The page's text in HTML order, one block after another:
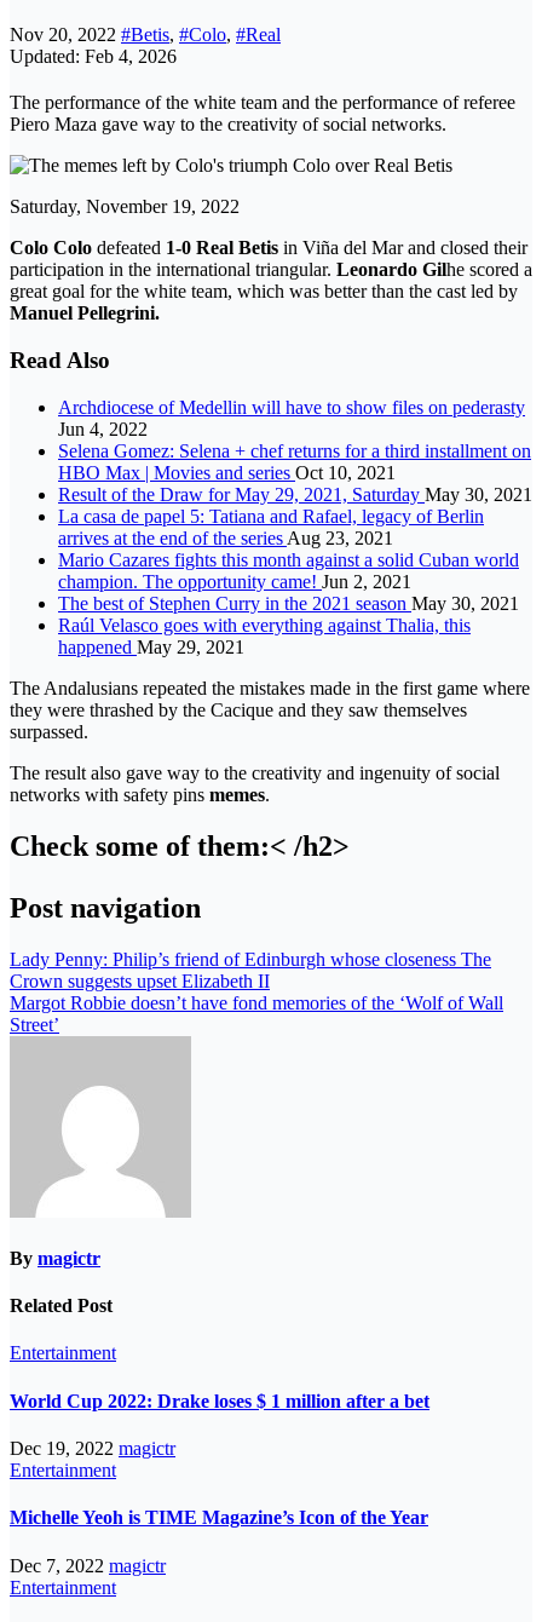
Nov 20, 2022 #Betis, #Colo, #Real
Updated: Feb 4, 2026
The performance of the white team and the performance of referee
Piero Maza gave way to the creativity of social networks.
Saturday, November 19, 2022
Colo Colo defeated 1-0 Real Betis in Viña del Mar and closed their
participation in the international triangular. Leonardo Gilhe scored a
great goal for the white team, which was better than the cast led by
Manuel Pellegrini.
Read Also
Archdiocese of Medellin will have to show files on pederasty
Jun 4, 2022
Selena Gomez: Selena + chef returns for a third installment on
HBO Max | Movies and series Oct 10, 2021
Result of the Draw for May 29, 2021, Saturday May 30, 2021
La casa de papel 5: Tatiana and Rafael, legacy of Berlin
arrives at the end of the series Aug 23, 2021
Mario Cazares fights this month against a solid Cuban world
champion. The opportunity came! Jun 2, 2021
The best of Stephen Curry in the 2021 season May 30, 2021
Raúl Velasco goes with everything against Thalia, this
happened May 29, 2021
The Andalusians repeated the mistakes made in the first game where
they were thrashed by the Cacique and they saw themselves
surpassed.
The result also gave way to the creativity and ingenuity of social
networks with safety pins memes.
Check some of them:< /h2>
Post navigation
Lady Penny: Philip’s friend of Edinburgh whose closeness The
Crown suggests upset Elizabeth II
Margot Robbie doesn’t have fond memories of the ‘Wolf of Wall
Street’
By magictr
Related Post
Entertainment
World Cup 2022: Drake loses $ 1 million after a bet
Dec 19, 2022 magictr
Entertainment
Michelle Yeoh is TIME Magazine’s Icon of the Year
Dec 7, 2022 magictr
Entertainment